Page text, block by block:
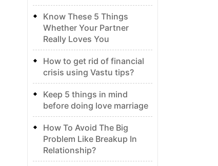
Know These 5 Things
Whether Your Partner
Really Loves You
How to get rid of financial
crisis using Vastu tips?
Keep 5 things in mind
before doing love marriage
How To Avoid The Big
Problem Like Breakup In
Relationship?